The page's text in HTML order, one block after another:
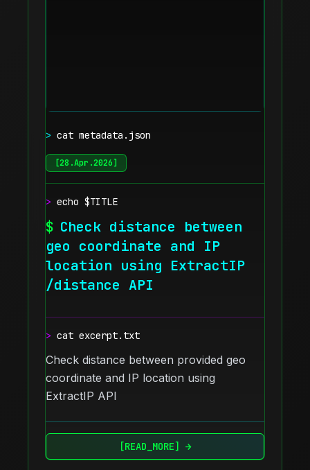
> cat metadata.json
[28.Apr.2026]
> echo $TITLE
$ Check distance between
geo coordinate and IP
location using ExtractIP
/distance API
> cat excerpt.txt
Check distance between provided geo
coordinate and IP location using
ExtractIP API
[READ_MORE] →